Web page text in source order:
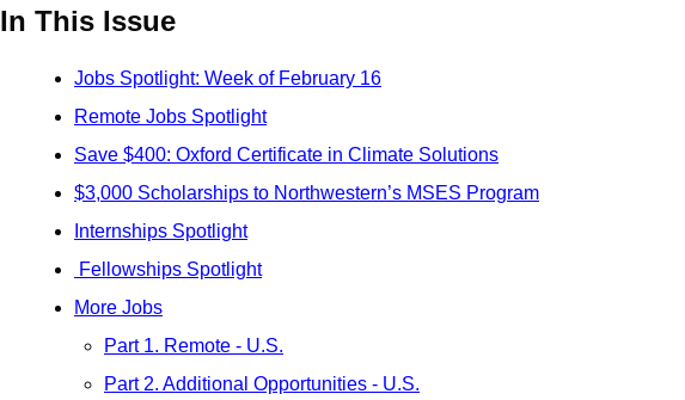
In This Issue
Jobs Spotlight: Week of February 16
Remote Jobs Spotlight
Save $400: Oxford Certificate in Climate Solutions
$3,000 Scholarships to Northwestern’s MSES Program
Internships Spotlight
Fellowships Spotlight
More Jobs
Part 1. Remote - U.S.
Part 2. Additional Opportunities - U.S.